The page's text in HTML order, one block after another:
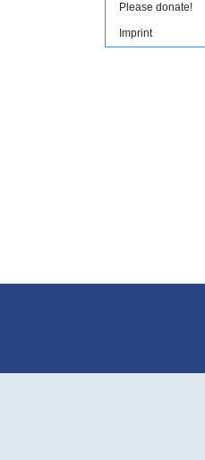
Please donate!
Imprint